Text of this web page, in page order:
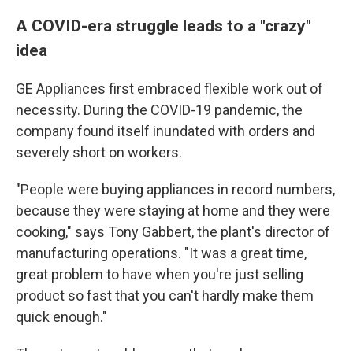
A COVID-era struggle leads to a "crazy"
idea
GE Appliances first embraced flexible work out of
necessity. During the COVID-19 pandemic, the
company found itself inundated with orders and
severely short on workers.
"People were buying appliances in record numbers,
because they were staying at home and they were
cooking," says Tony Gabbert, the plant's director of
manufacturing operations. "It was a great time,
great problem to have when you're just selling
product so fast that you can't hardly make them
quick enough."